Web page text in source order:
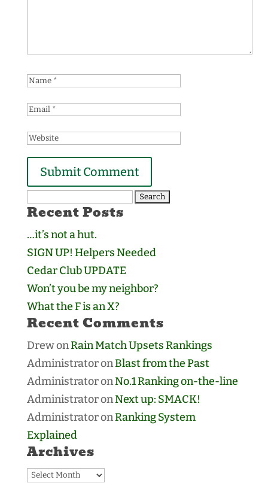
Search
for:
Recent Posts
…it’s not a hut.
SIGN UP! Helpers Needed
Cedar Club UPDATE
Won’t you be my neighbor?
What the F is an X?
Recent Comments
DrewonRain Match Upsets Rankings
AdministratoronBlast from the Past
AdministratoronNo.1 Ranking on-the-line
AdministratoronNext up: SMACK!
AdministratoronRanking System
Explained
Archives
Archives